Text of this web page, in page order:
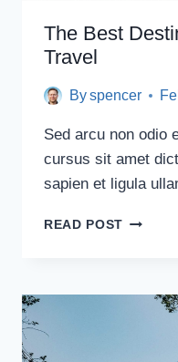
The Best
Travel
Byspencer
Sed arcu non odio
cursus sit amet
sapien et ligula
READ POST THE
SOLO
TRAVEL